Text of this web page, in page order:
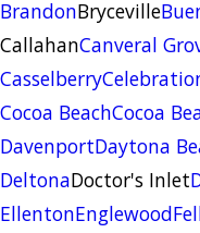
BrandonBryceville
CallahanCanveral
Casselberry
Cocoa BeachCocoa
DavenportDaytona
DeltonaDoctor's Inlet
EllentonEnglewood